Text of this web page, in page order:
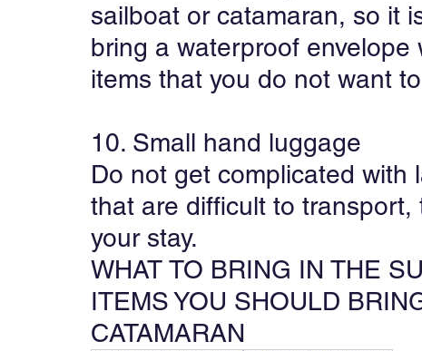
sailboat or catamaran, so it
bring a waterproof
items that you do not want
10. Small hand luggage
Do not get complicated with
that are difficult to
your stay.
WHAT TO BRING IN THE
ITEMS YOU SHOULD
CATAMARAN